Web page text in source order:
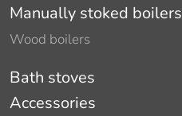
Manually stoked boilers
Wood boilers
Bath stoves
Accessories